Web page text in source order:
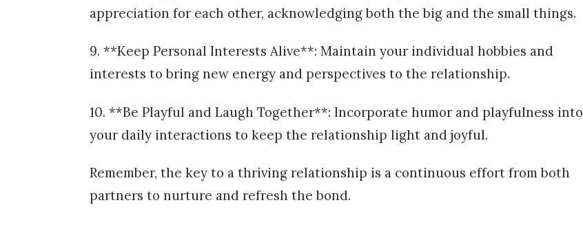
appreciation for each other, acknowledging both the big and the small things.
9. **Keep Personal Interests Alive**: Maintain your individual hobbies and
interests to bring new energy and perspectives to the relationship.
10. **Be Playful and Laugh Together**: Incorporate humor and playfulness into
your daily interactions to keep the relationship light and joyful.
Remember, the key to a thriving relationship is a continuous effort from both
partners to nurture and refresh the bond.